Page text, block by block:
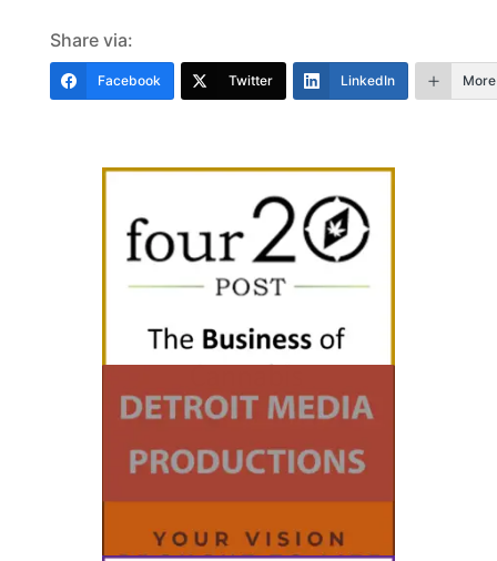
Share via:
Facebook Twitter LinkedIn More